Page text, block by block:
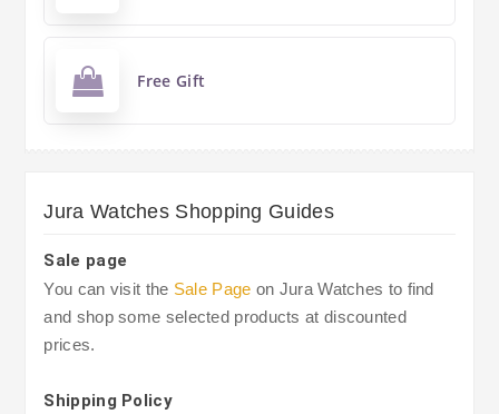
Free Gift
Jura Watches Shopping Guides
Sale page
You can visit the Sale Page on Jura Watches to find
and shop some selected products at discounted
prices.
Shipping Policy